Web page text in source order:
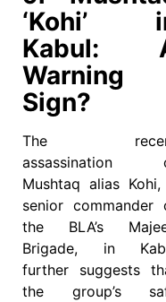
‘Kohi’
Kabul:
Warning
Sign?
The
assassination
Mushtaq alias
senior commander
the BLA’s
Brigade, in
further suggests
the group’s